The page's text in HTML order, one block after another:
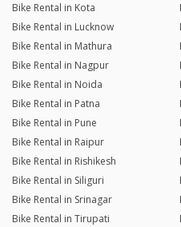
Bike Rental in Kota
Bike Rental in Lucknow
Bike Rental in Mathura
Bike Rental in Nagpur
Bike Rental in Noida
Bike Rental in Patna
Bike Rental in Pune
Bike Rental in Raipur
Bike Rental in Rishikesh
Bike Rental in Siliguri
Bike Rental in Srinagar
Bike Rental in Tirupati